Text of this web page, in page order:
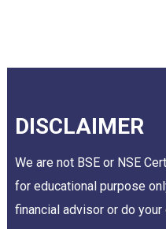
DISCLAIMER
We are not BSE or NSE
for educational purpose
financial advisor or do your